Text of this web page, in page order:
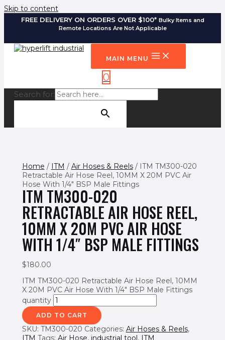
Skip to content
FREE DELIVERY ON ORDERS OVER $100* Bulky Items and
Remote Locations Are Not Applicable
MAIN MENU
0
Search for:
Home / ITM / Air Hoses & Reels/ ITM TM300-020
Retractable Air Hose Reel, 10MM X 20M PVC Air
Hose With 1/4″ BSP Male Fittings
ITM TM300-020
RETRACTABLE AIR HOSE REEL,
10MM X 20M PVC AIR HOSE
WITH 1/4″ BSP MALE FITTINGS
$180.00
ITM TM300-020 Retractable Air Hose Reel, 10MM
X 20M PVC Air Hose With 1/4" BSP Male Fittings
quantity
ADD TO CART
SKU: TM300-020 Categories: Air Hoses & Reels,
ITM Tags: Air Hose, industrial tool, ITM